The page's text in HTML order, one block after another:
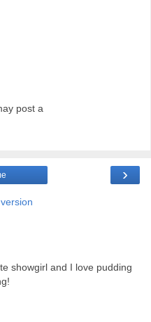
post a
›
showgirl and I love pudding